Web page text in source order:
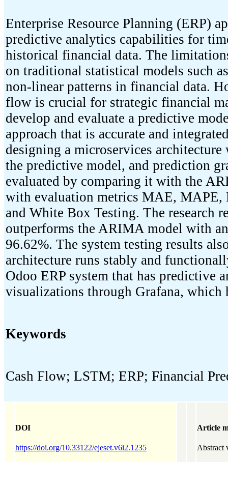
Enterprise Resource Planning (ERP)
predictive analytics capabilities for
historical financial data. The
on traditional statistical models such
non-linear patterns in financial data.
flow is crucial for strategic financial
develop and evaluate a predictive
approach that is accurate and
designing a microservices
the predictive model, and prediction
evaluated by comparing it with the
with evaluation metrics MAE, MAPE,
and White Box Testing. The research
outperforms the ARIMA model with
96.62%. The system testing results
architecture runs stably and
Odoo ERP system that has predictive
visualizations through Grafana, which
Keywords
Cash Flow; LSTM; ERP; Financial
DOI
https://doi.org/10.33122/ejeset.v6i2.1235
Article
Abstract